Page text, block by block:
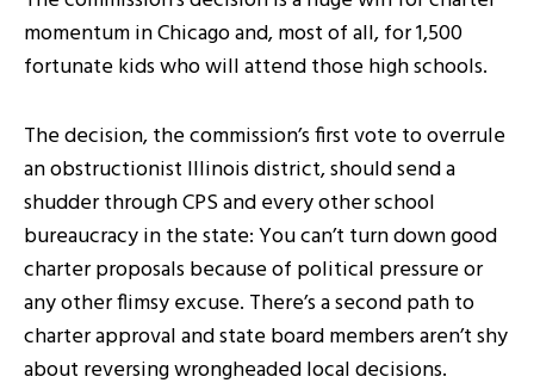
momentum in Chicago and, most of all, for 1,500
fortunate kids who will attend those high schools.
The decision, the commission’s first vote to overrule
an obstructionist Illinois district, should send a
shudder through CPS and every other school
bureaucracy in the state: You can’t turn down good
charter proposals because of political pressure or
any other flimsy excuse. There’s a second path to
charter approval and state board members aren’t shy
about reversing wrongheaded local decisions.